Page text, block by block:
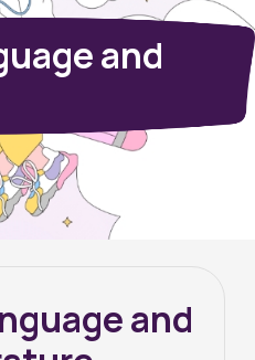
and
and